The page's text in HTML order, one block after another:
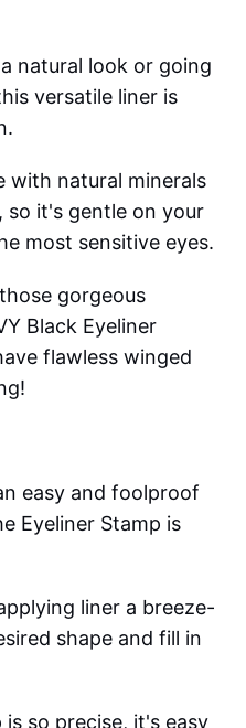
natural look or going
versatile liner is
with natural minerals
so it's gentle on your
most sensitive eyes.
gorgeous
Black Eyeliner
flawless winged
easy and foolproof
Eyeliner Stamp is
liner a breeze-
shape and fill in
is so precise, it's easy